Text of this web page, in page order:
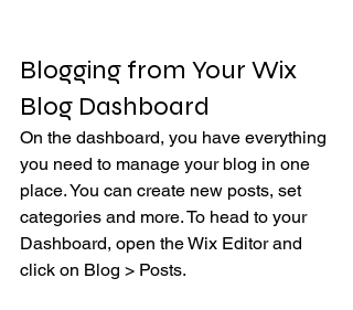
Blogging from Your Wix
Blog Dashboard
On the dashboard, you have everything
you need to manage your blog in one
place. You can create new posts, set
categories and more. To head to your
Dashboard, open the Wix Editor and
click on Blog > Posts.